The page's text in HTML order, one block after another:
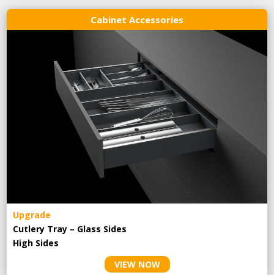
Cabinet Accessories
Upgrade
Cutlery Tray – Glass Sides
High Sides
VIEW NOW